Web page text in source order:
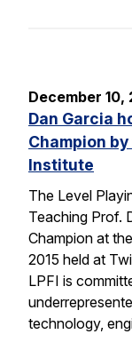
December 10,
Dan Garcia
Champion
Institute
The Level
Teaching Prof.
Champion at
2015 held at
LPFI is
technology,